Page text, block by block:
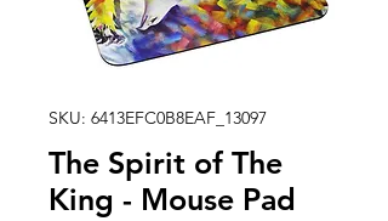
SKU: 6413EFC0B8EAF_13097
The Spirit of The
King - Mouse Pad